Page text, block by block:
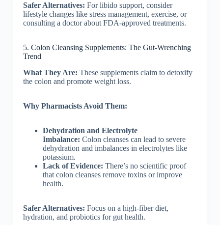
Safer Alternatives: For libido support, consider
lifestyle changes like stress management, exercise, or
consulting a doctor about FDA-approved treatments.
5. Colon Cleansing Supplements: The Gut-Wrenching
Trend
What They Are: These supplements claim to detoxify
the colon and promote weight loss.
Why Pharmacists Avoid Them:
Dehydration and Electrolyte
Imbalance: Colon cleanses can lead to severe
dehydration and imbalances in electrolytes like
potassium.
Lack of Evidence: There’s no scientific proof
that colon cleanses remove toxins or improve
health.
Safer Alternatives: Focus on a high-fiber diet,
hydration, and probiotics for gut health.